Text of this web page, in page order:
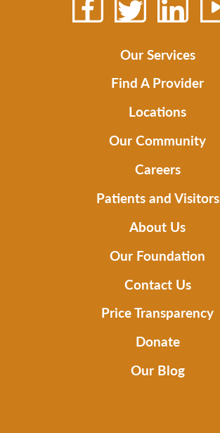
Our Services
Find A Provider
Locations
Our Community
Careers
Patients and Visitors
About Us
Our Foundation
Contact Us
Price Transparency
Donate
Our Blog